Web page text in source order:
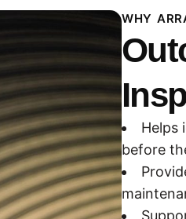
WHY
Helps
before